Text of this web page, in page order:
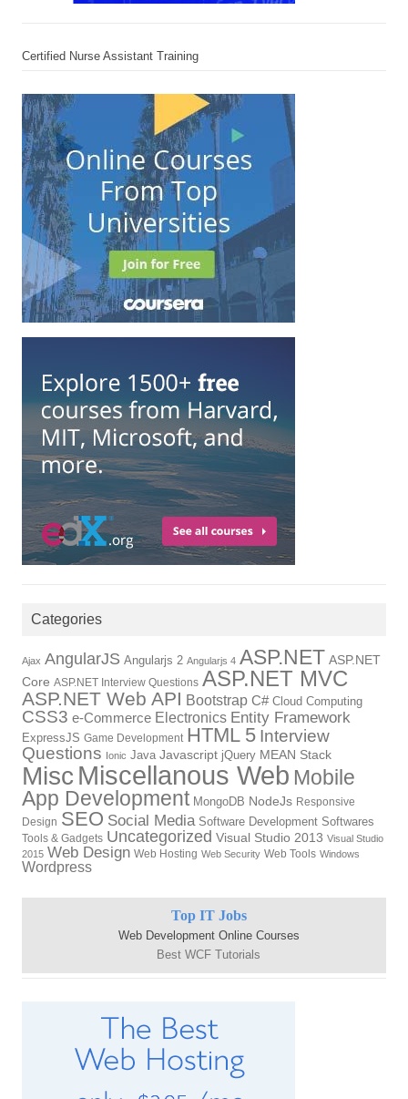
Certified Nurse Assistant Training
Categories
Ajax AngularJS Angularjs 2 Angularjs 4 ASP.NET ASP.NET
Core ASP.NET Interview Questions ASP.NET MVC
ASP.NET Web API Bootstrap C# Cloud Computing
CSS3 e-Commerce Electronics Entity Framework
ExpressJS Game Development HTML 5 Interview
Questions Ionic Java Javascript jQuery MEAN Stack
Misc Miscellanous Web Mobile
App Development MongoDB NodeJs Responsive
Design SEO Social Media Software Development Softwares
Tools & Gadgets Uncategorized Visual Studio 2013 Visual Studio
2015 Web Design Web Hosting Web Security Web Tools Windows
Wordpress
Top IT Jobs
Web Development Online Courses
Best WCF Tutorials